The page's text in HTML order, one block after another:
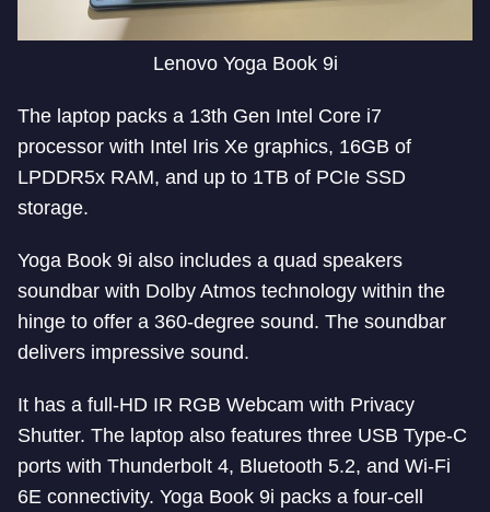
Lenovo Yoga Book 9i
The laptop packs a 13th Gen Intel Core i7
processor with Intel Iris Xe graphics, 16GB of
LPDDR5x RAM, and up to 1TB of PCIe SSD
storage.
Yoga Book 9i also includes a quad speakers
soundbar with Dolby Atmos technology within the
hinge to offer a 360-degree sound. The soundbar
delivers impressive sound.
It has a full-HD IR RGB Webcam with Privacy
Shutter. The laptop also features three USB Type-C
ports with Thunderbolt 4, Bluetooth 5.2, and Wi-Fi
6E connectivity. Yoga Book 9i packs a four-cell